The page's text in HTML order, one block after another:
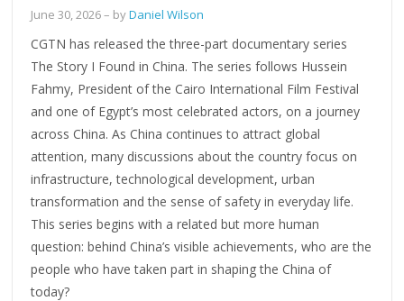
June 30, 2026– byDaniel Wilson
CGTN has released the three-part documentary series
The Story I Found in China. The series follows Hussein
Fahmy, President of the Cairo International Film Festival
and one of Egypt’s most celebrated actors, on a journey
across China. As China continues to attract global
attention, many discussions about the country focus on
infrastructure, technological development, urban
transformation and the sense of safety in everyday life.
This series begins with a related but more human
question: behind China’s visible achievements, who are the
people who have taken part in shaping the China of
today?